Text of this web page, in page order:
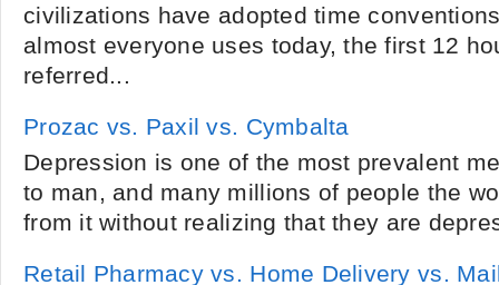
civilizations have adopted time
almost everyone uses today, the first 12
referred...
Prozac vs. Paxil vs. Cymbalta
Depression is one of the most prevalent
to man, and many millions of people the
from it without realizing that they are
Retail Pharmacy vs. Home Delivery vs.